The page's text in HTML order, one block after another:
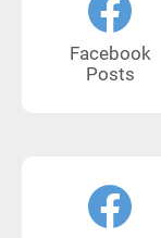
Facebook
Posts